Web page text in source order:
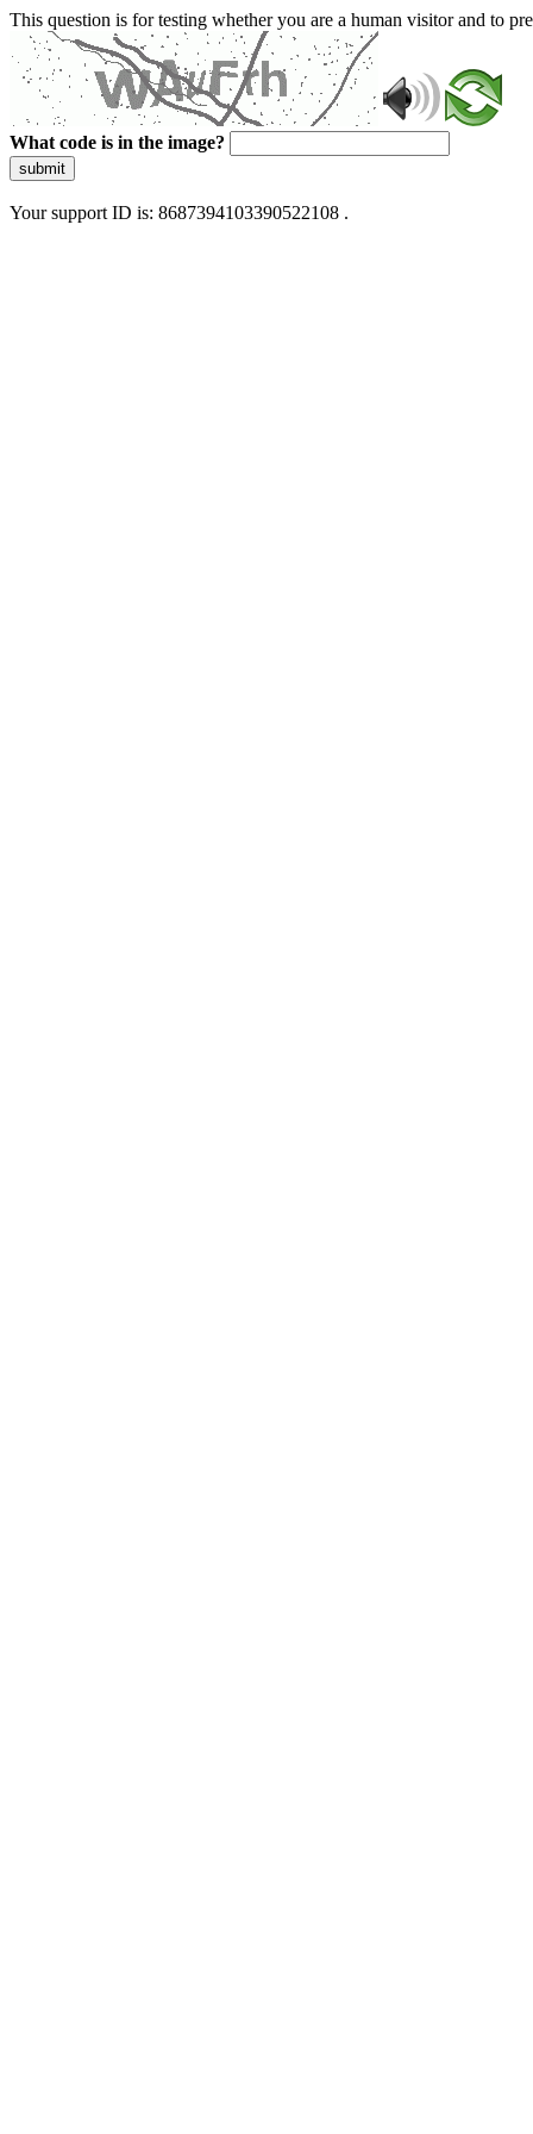
This question is for testing whether you are a human visitor and to
What code is in the image?
submit
Your support ID is: 8687394103390522108 .